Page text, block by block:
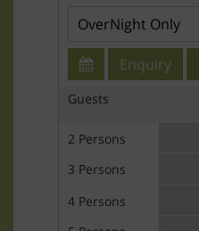
Enquiry
Guests
2 Persons
3 Persons
4 Persons